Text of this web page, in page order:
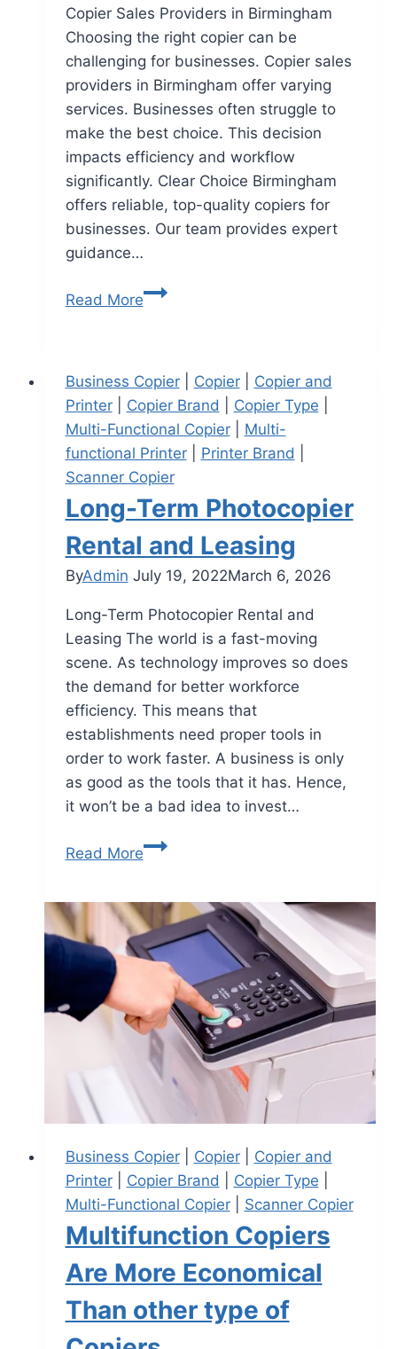
Copier Sales Providers in Birmingham
Choosing the right copier can be
challenging for businesses. Copier sales
providers in Birmingham offer varying
services. Businesses often struggle to
make the best choice. This decision
impacts efficiency and workflow
significantly. Clear Choice Birmingham
offers reliable, top-quality copiers for
businesses. Our team provides expert
guidance…
Read More
Business Copier| Copier| Copier and
Printer| Copier Brand Copier Type
Multi-Functional Copier| Multi-
functional Printer| Printer Brand
Scanner Copier
Long-Term Photocopier
Rental and Leasing
ByAdmin July 19, 2022March 6, 2026
Long-Term Photocopier Rental and
Leasing The world is a fast-moving
scene. As technology improves so does
the demand for better workforce
efficiency. This means that
establishments need proper tools in
order to work faster. A business is only
as good as the tools that it has. Hence,
it won’t be a bad idea to invest…
Read More
Business Copier| Copier| Copier and
Printer| Copier Brand Copier Type
Multi-Functional Copier| Scanner Copier
Multifunction Copiers
Are More Economical
Than other type of